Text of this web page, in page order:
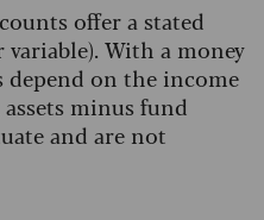
offer a stated
With a money
on the income
minus fund
and are not